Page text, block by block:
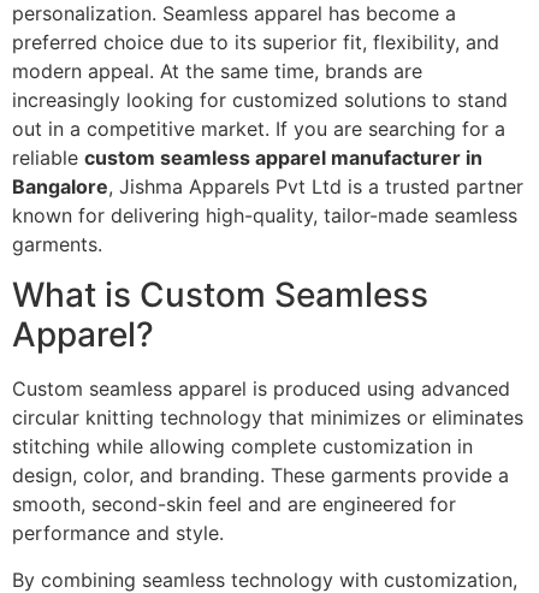
personalization. Seamless apparel has become a
preferred choice due to its superior fit, flexibility, and
modern appeal. At the same time, brands are
increasingly looking for customized solutions to stand
out in a competitive market. If you are searching for a
reliable custom seamless apparel manufacturer in
Bangalore, Jishma Apparels Pvt Ltd is a trusted partner
known for delivering high-quality, tailor-made seamless
garments.
What is Custom Seamless
Apparel?
Custom seamless apparel is produced using advanced
circular knitting technology that minimizes or eliminates
stitching while allowing complete customization in
design, color, and branding. These garments provide a
smooth, second-skin feel and are engineered for
performance and style.
By combining seamless technology with customization,